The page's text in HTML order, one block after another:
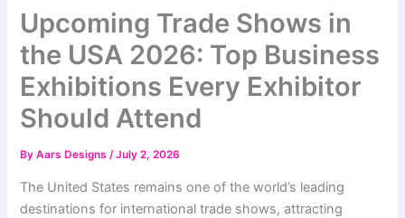
Upcoming Trade Shows in
the USA 2026: Top Business
Exhibitions Every Exhibitor
Should Attend
ByAars Designs/July 2, 2026
The United States remains one of the world’s leading
destinations for international trade shows, attracting